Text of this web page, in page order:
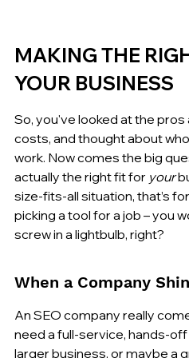
MAKING THE
YOUR BUSINESS
So, you've looked at the
costs, and thought about
work. Now comes the big
actually the right fit for your
size-fits-all situation, that’s
picking a tool for a job – you
screw in a lightbulb, right?
When a Company
An SEO company really
need a full-service, hands-
larger business, or maybe a